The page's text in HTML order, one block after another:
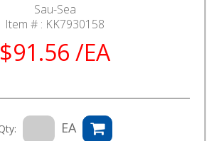
Sau-Sea
Item # : KK7930158
$91.56 /EA
EA